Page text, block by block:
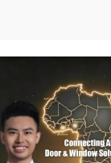
trust in